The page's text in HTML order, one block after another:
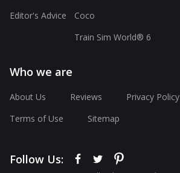
Editor's Advice
Coco
Train Sim World® 6
Who we are
About Us Reviews
Privacy Policy
Terms of Use
Sitemap
Follow Us: